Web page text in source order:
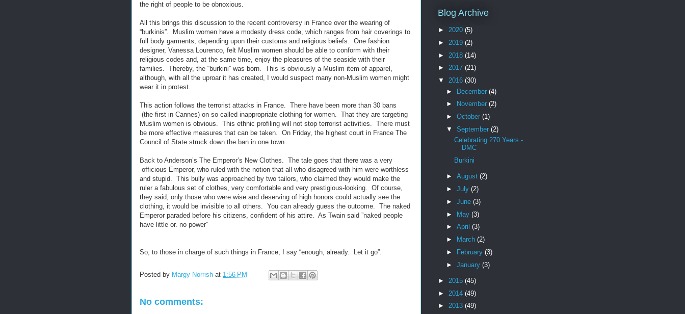
the right of people to be obnoxious.
All this brings this discussion to the recent controversy in France over the wearing of
“burkinis”. Muslim women have a modesty dress code, which ranges from hair coverings to
full body garments, depending upon their customs and religious beliefs. One fashion
designer, Vanessa Lourenco, felt Muslim women should be able to conform with their
religious codes and, at the same time, enjoy the pleasures of the seaside with their
families. Thereby, the “burkini” was born. This is obviously a Muslim item of apparel,
although, with all the uproar it has created, I would suspect many non-Muslim women might
wear it in protest.
This action follows the terrorist attacks in France. There have been more than 30 bans
(the first in Cannes) on so called inappropriate clothing for women. That they are targeting
Muslim women is obvious. This ethnic profiling will not stop terrorist activities. There must
be more effective measures that can be taken. On Friday, the highest court in France The
Council of State struck down the ban in one town.
Back to Anderson’s The Emperor’s New Clothes. The tale goes that there was a very
officious Emperor, who ruled with the notion that all who disagreed with him were worthless
and stupid. This bully was approached by two tailors, who claimed they would make the
ruler a fabulous set of clothes, very comfortable and very prestigious-looking. Of course,
they said, only those who were wise and deserving of high honors could actually see the
clothing, it would be invisible to all others. You can already guess the outcome. The naked
Emperor paraded before his citizens, confident of his attire. As Twain said ”naked people
have little or. no power”
So, to those in charge of such things in France, I say “enough, already. Let it go”.
Posted by Margy Norrish at 1:56 PM
No comments:
Blog Archive
► 2020 (5)
► 2019 (2)
► 2018 (14)
► 2017 (21)
▼ 2016 (30)
► December (4)
►
November (2)
► October (1)
▼ September (2)
Celebrating 270 Years -
DMC
Burkini
► August (2)
► July (2)
► June (3)
► May (3)
► April (3)
►
March (2)
►
February (3)
► January (3)
► 2015 (45)
► 2014 (49)
► 2013 (49)